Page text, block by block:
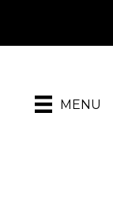
MENU